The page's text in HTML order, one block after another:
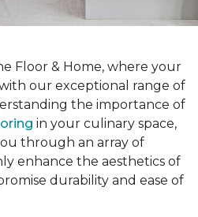
Floor & Home, where your
our exceptional range of
the importance of
in your culinary space,
through an array of
enhance the aesthetics of
durability and ease of